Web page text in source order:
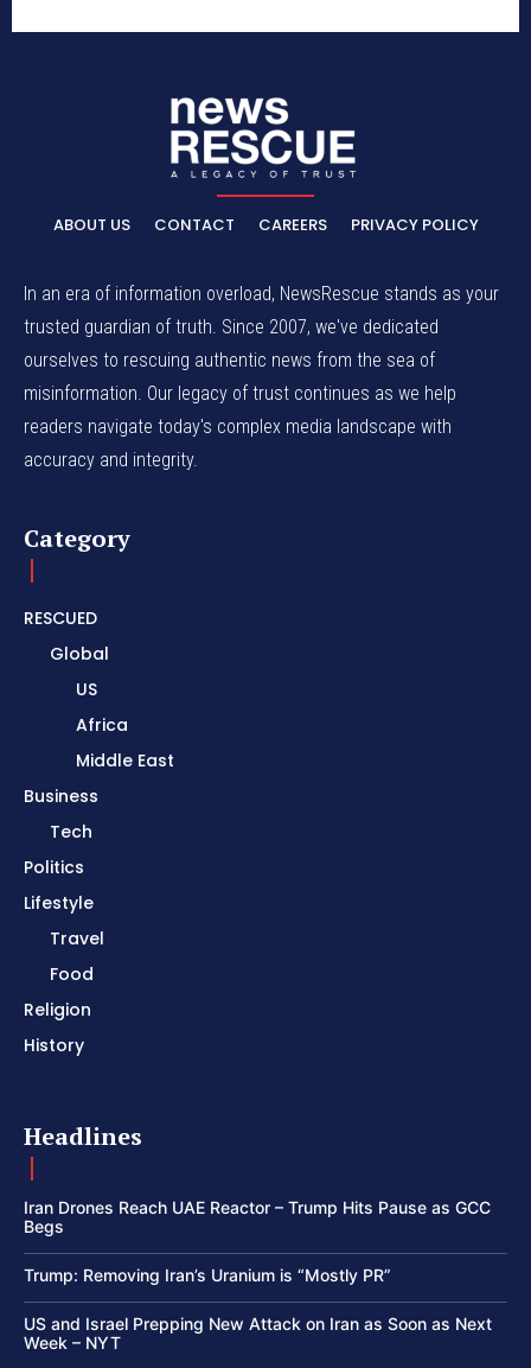
ABOUT US CONTACT CAREERS PRIVACY POLICY
In an era of information overload, NewsRescue stands as your
trusted guardian of truth. Since 2007, we've dedicated
ourselves to rescuing authentic news from the sea of
misinformation. Our legacy of trust continues as we help
readers navigate today's complex media landscape with
accuracy and integrity.
Category
RESCUED
Global
US
Africa
Middle East
Business
Tech
Politics
Lifestyle
Travel
Food
Religion
History
Headlines
Iran Drones Reach UAE Reactor – Trump Hits Pause as GCC
Begs
Trump: Removing Iran’s Uranium is “Mostly PR”
US and Israel Prepping New Attack on Iran as Soon as Next
Week – NYT